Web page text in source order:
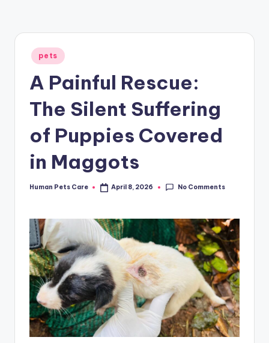
Posted
in
pets
A Painful Rescue:
The Silent Suffering
of Puppies Covered
in Maggots
Posted
Human Pets Care April 8, 2026 No Comments